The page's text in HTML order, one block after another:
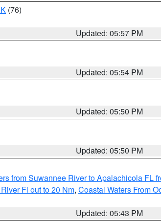
(76)
Updated: 05:57 PM
Updated: 05:54 PM
Updated: 05:50 PM
Updated: 05:50 PM
from Suwannee River to Apalachicola FL
Fl out to 20 Nm, Coastal Waters From
Updated: 05:43 PM